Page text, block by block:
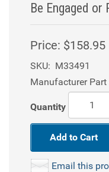
Be Engaged or
Price: $158.95
SKU: M33491
Manufacturer Part
Quantity
Add to Cart
Email this